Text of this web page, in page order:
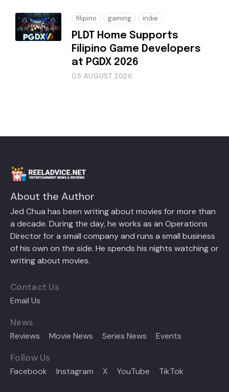
filipino gaming indie
PLDT Home Supports
Filipino Game Developers
at PGDX 2026
05 AUGUST 2026
About the Author
Jed Chua has been writing about movies for more than
a decade. During the day, he works as an Operations
Director for a small company and runs a small business
of his own on the side. He spends his nights watching or
writing about movies.
Contact Us
Email Us
News
Reviews Movie News Series News Events
Follow Us
Facebook Instagram X YouTube TikTok